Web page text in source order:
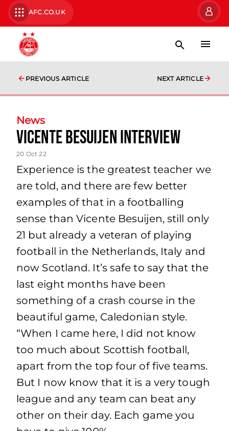
AFC.CO.UK
PREVIOUS ARTICLE NEXT ARTICLE
News
Vicente Besuijen Interview
20 Oct 22
Experience is the greatest teacher we
are told, and there are few better
examples of that in a footballing
sense than Vicente Besuijen, still only
21 but already a veteran of playing
football in the Netherlands, Italy and
now Scotland. It’s safe to say that the
last eight months have been
something of a crash course in the
beautiful game, Caledonian style.
“When I came here, I did not know
too much about Scottish football,
apart from the top four of five teams.
But I now know that it is a very tough
league and any team can beat any
other on their day. Each game you